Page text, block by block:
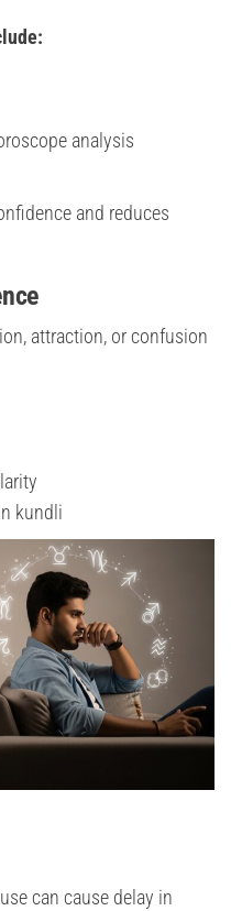
analysis
and reduces
attraction, or confusion
kundli
can cause delay in